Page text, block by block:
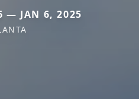
— JAN 6, 2025